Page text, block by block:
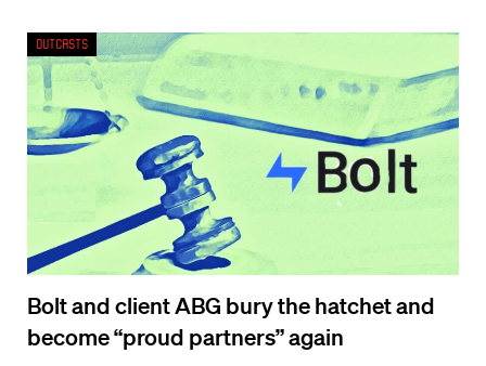
Bolt and client ABG bury the hatchet and
become “proud partners” again
Outcasts